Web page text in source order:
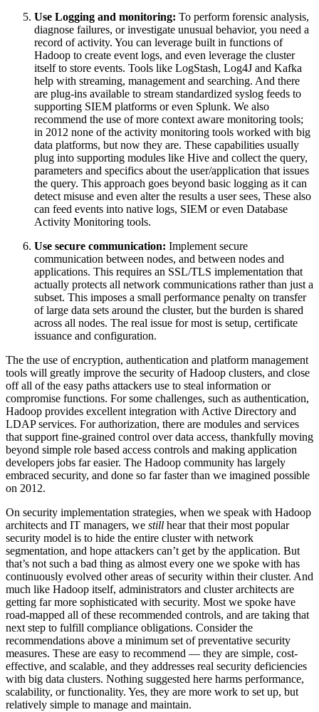
Use Logging and monitoring: To perform forensic analysis,
diagnose failures, or investigate unusual behavior, you need a
record of activity. You can leverage built in functions of
Hadoop to create event logs, and even leverage the cluster
itself to store events. Tools like LogStash, Log4J and Kafka
help with streaming, management and searching. And there
are plug-ins available to stream standardized syslog feeds to
supporting SIEM platforms or even Splunk. We also
recommend the use of more context aware monitoring tools;
in 2012 none of the activity monitoring tools worked with big
data platforms, but now they are. These capabilities usually
plug into supporting modules like Hive and collect the query,
parameters and specifics about the user/application that issues
the query. This approach goes beyond basic logging as it can
detect misuse and even alter the results a user sees, These also
can feed events into native logs, SIEM or even Database
Activity Monitoring tools.
Use secure communication: Implement secure
communication between nodes, and between nodes and
applications. This requires an SSL/TLS implementation that
actually protects all network communications rather than just a
subset. This imposes a small performance penalty on transfer
of large data sets around the cluster, but the burden is shared
across all nodes. The real issue for most is setup, certificate
issuance and configuration.
The the use of encryption, authentication and platform management
tools will greatly improve the security of Hadoop clusters, and close
off all of the easy paths attackers use to steal information or
compromise functions. For some challenges, such as authentication,
Hadoop provides excellent integration with Active Directory and
LDAP services. For authorization, there are modules and services
that support fine-grained control over data access, thankfully moving
beyond simple role based access controls and making application
developers jobs far easier. The Hadoop community has largely
embraced security, and done so far faster than we imagined possible
on 2012.
On security implementation strategies, when we speak with Hadoop
architects and IT managers, we still hear that their most popular
security model is to hide the entire cluster with network
segmentation, and hope attackers can’t get by the application. But
that’s not such a bad thing as almost every one we spoke with has
continuously evolved other areas of security within their cluster. And
much like Hadoop itself, administrators and cluster architects are
getting far more sophisticated with security. Most we spoke have
road-mapped all of these recommended controls, and are taking that
next step to fulfill compliance obligations. Consider the
recommendations above a minimum set of preventative security
measures. These are easy to recommend — they are simple, cost-
effective, and scalable, and they addresses real security deficiencies
with big data clusters. Nothing suggested here harms performance,
scalability, or functionality. Yes, they are more work to set up, but
relatively simple to manage and maintain.